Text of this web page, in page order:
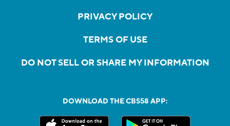
PRIVACY POLICY
TERMS OF USE
DO NOT SELL OR SHARE MY INFORMATION
DOWNLOAD THE CBS58 APP: